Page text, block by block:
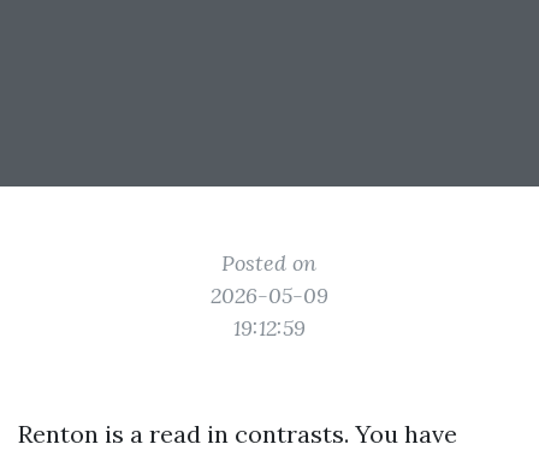
Posted on
2026-05-09
19:12:59
Renton is a read in contrasts. You have